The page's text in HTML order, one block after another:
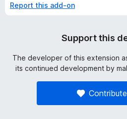
Report this add-on
Support this
The developer of this extension
its continued development by